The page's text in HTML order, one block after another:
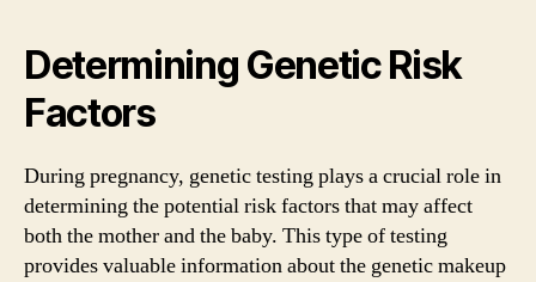
Determining Genetic Risk
Factors
During pregnancy, genetic testing plays a crucial role in
determining the potential risk factors that may affect
both the mother and the baby. This type of testing
provides valuable information about the genetic makeup